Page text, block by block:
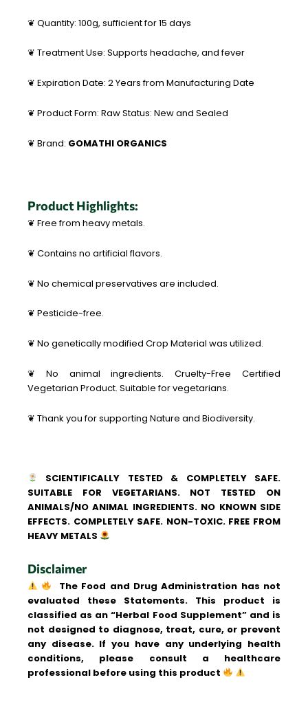
❦ Quantity: 100g, sufficient for 15 days
❦ Treatment Use: Supports headache, and fever
❦ Expiration Date: 2 Years from Manufacturing Date
❦ Product Form: Raw Status: New and Sealed
❦ Brand: GOMATHI ORGANICS
Product Highlights:
❦ Free from heavy metals.
❦ Contains no artificial flavors.
❦ No chemical preservatives are included.
❦ Pesticide-free.
❦ No genetically modified Crop Material was utilized.
❦ No animal ingredients. Cruelty-Free Certified
Vegetarian Product. Suitable for vegetarians.
❦ Thank you for supporting Nature and Biodiversity.
SCIENTIFICALLY TESTED & COMPLETELY SAFE.
SUITABLE FOR VEGETARIANS. NOT TESTED ON
ANIMALS/NO ANIMAL INGREDIENTS. NO KNOWN SIDE
EFFECTS. COMPLETELY SAFE. NON-TOXIC. FREE FROM
HEAVY METALS
Disclaimer
The Food and Drug Administration has not
evaluated these Statements. This product is
classified as an “Herbal Food Supplement” and is
not designed to diagnose, treat, cure, or prevent
any disease. If you have any underlying health
conditions, please consult a healthcare
professional before using this product